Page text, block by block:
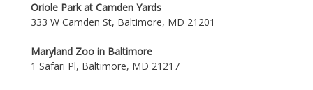
Oriole Park at Camden Yards
333 W Camden St, Baltimore, MD 21201
Maryland Zoo in Baltimore
1 Safari Pl, Baltimore, MD 21217